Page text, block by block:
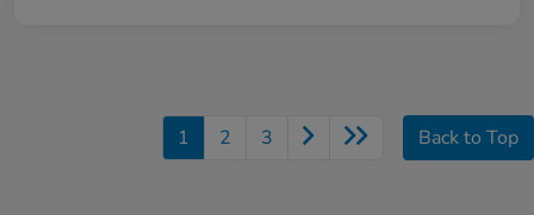
1 2 3 Back to Top